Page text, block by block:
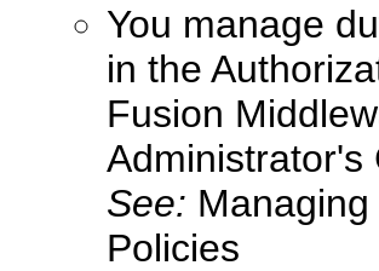
You manage
in the
Fusion
Administrator's
See:
Policies